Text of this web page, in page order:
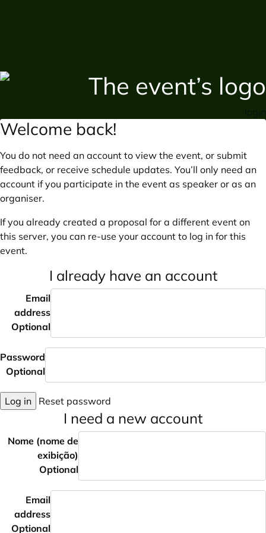
Welcome back!
You do not need an account to view the event, or submit
feedback, or receive schedule updates. You’ll only need an
account if you participate in the event as speaker or as an
organiser.
If you already created a proposal for a different event on
this server, you can re-use your account to log in for this
event.
I already have an account
Email
address
Optional
Password
Optional
Log in Reset password
I need a new account
Nome (nome de
exibição)
Optional
Email
address
Optional